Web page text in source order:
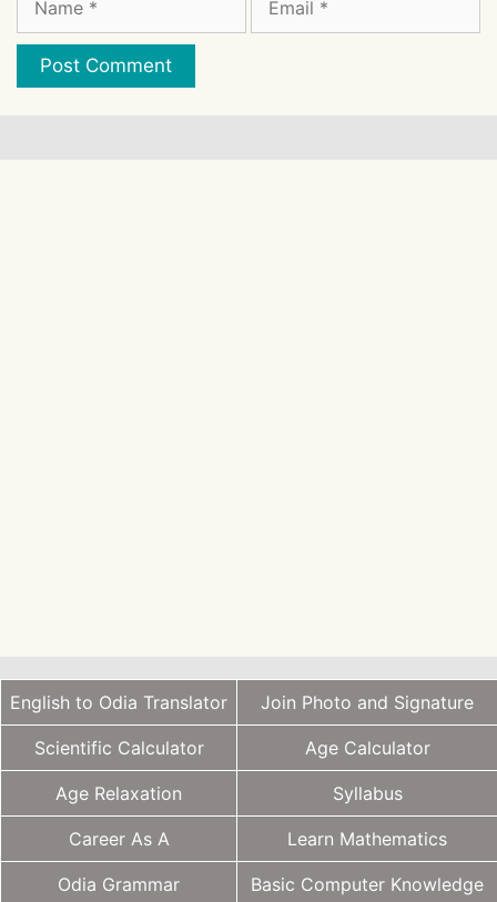
English to Odia Translator Join Photo and Signature
Scientific Calculator Age Calculator
Age Relaxation Syllabus
Career As A Learn Mathematics
Odia Grammar Basic Computer Knowledge